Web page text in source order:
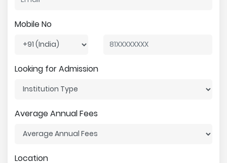
Mobile No
Looking for Admission
Average Annual Fees
Location